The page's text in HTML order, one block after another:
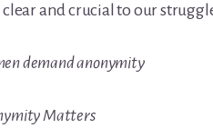
and crucial to our
demand anonymity
Matters